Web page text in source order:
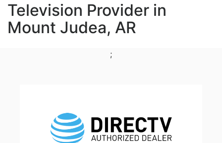
Television Provider in
Mount Judea, AR
;